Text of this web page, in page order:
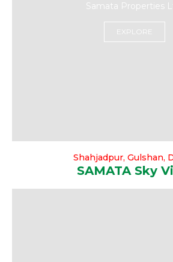
Samata Properties
EXPLORE
Shahjadpur, Gulshan,
SAMATA Sky